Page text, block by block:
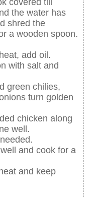
covered till
the water has
shred the
a wooden spoon.
add oil.
with salt and
green chilies,
turn golden
chicken along
well.
and cook for a
and keep